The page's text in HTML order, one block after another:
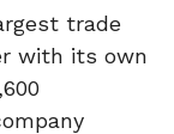
trade
with its own